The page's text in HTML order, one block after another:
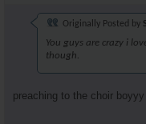
Originally Posted by
You guys are crazy i
though.
preaching to the choir boyyy